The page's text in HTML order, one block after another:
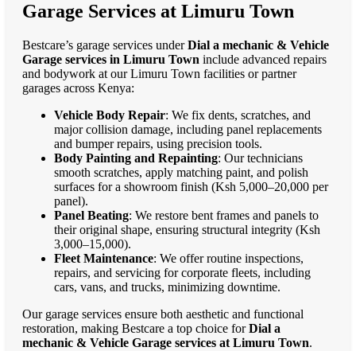
Garage Services at Limuru Town
Bestcare’s garage services underDial a mechanic & Vehicle
Garage services in Limuru Town include advanced repairs
and bodywork at our Limuru Town facilities or partner
garages across Kenya:
Vehicle Body Repair: We fix dents, scratches, and
major collision damage, including panel replacements
and bumper repairs, using precision tools.
Body Painting and Repainting: Our technicians
smooth scratches, apply matching paint, and polish
surfaces for a showroom finish (Ksh 5,000–20,000 per
panel).
Panel Beating: We restore bent frames and panels to
their original shape, ensuring structural integrity (Ksh
3,000–15,000).
Fleet Maintenance: We offer routine inspections,
repairs, and servicing for corporate fleets, including
cars, vans, and trucks, minimizing downtime.
Our garage services ensure both aesthetic and functional
restoration, making Bestcare a top choice forDial a
mechanic & Vehicle Garage services at Limuru Town.